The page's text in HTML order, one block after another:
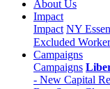
About Us
Impact
Impact NY
Excluded
Campaigns
Campaigns
- New Capital